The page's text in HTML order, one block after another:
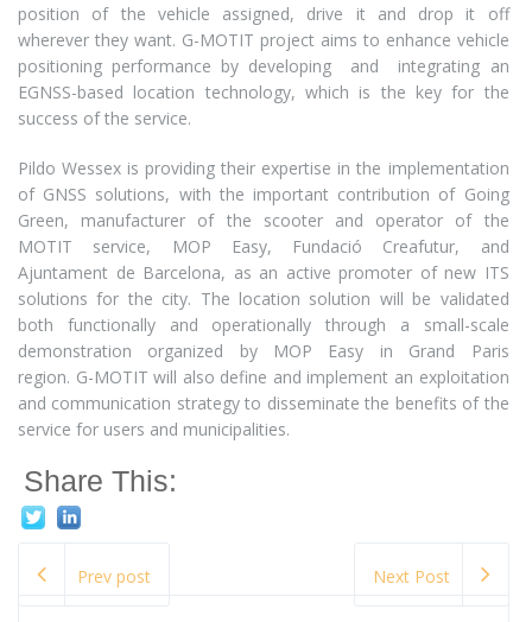
position of the vehicle assigned, drive it and drop it off
wherever they want. G-MOTIT project aims to enhance vehicle
positioning performance by developing and integrating an
EGNSS-based location technology, which is the key for the
success of the service.
Pildo Wessex is providing their expertise in the implementation
of GNSS solutions, with the important contribution of Going
Green, manufacturer of the scooter and operator of the
MOTIT service, MOP Easy, Fundació Creafutur, and
Ajuntament de Barcelona, as an active promoter of new ITS
solutions for the city. The location solution will be validated
both functionally and operationally through a small-scale
demonstration organized by MOP Easy in Grand Paris
region. G-MOTIT will also define and implement an exploitation
and communication strategy to disseminate the benefits of the
service for users and municipalities.
Share This:
Prev post Next Post